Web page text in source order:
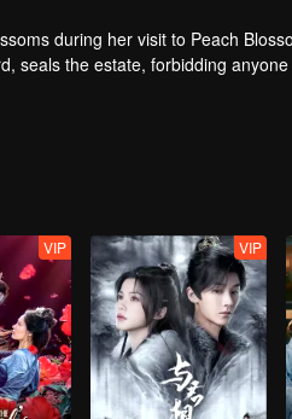
during her visit to Peach
seals the estate, forbidding
VIP VIP